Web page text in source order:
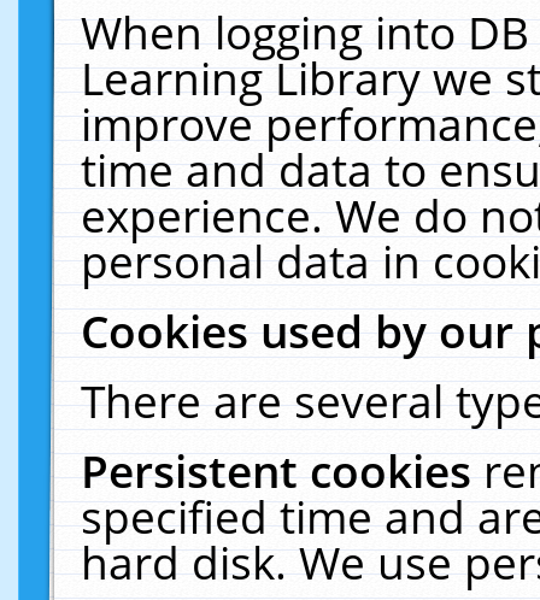
When logging into
Learning Library we
improve
time and data to
experience. We do
personal data in
Cookies used by our
There are several
Persistent cookies
specified time and
hard disk. We use